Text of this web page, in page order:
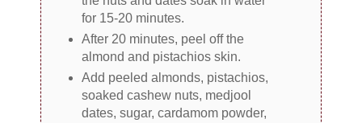
for 15-20 minutes.
After 20 minutes, peel off the
almond and pistachios skin.
Add peeled almonds, pistachios,
soaked cashew nuts, medjool
dates, sugar, cardamom powder,